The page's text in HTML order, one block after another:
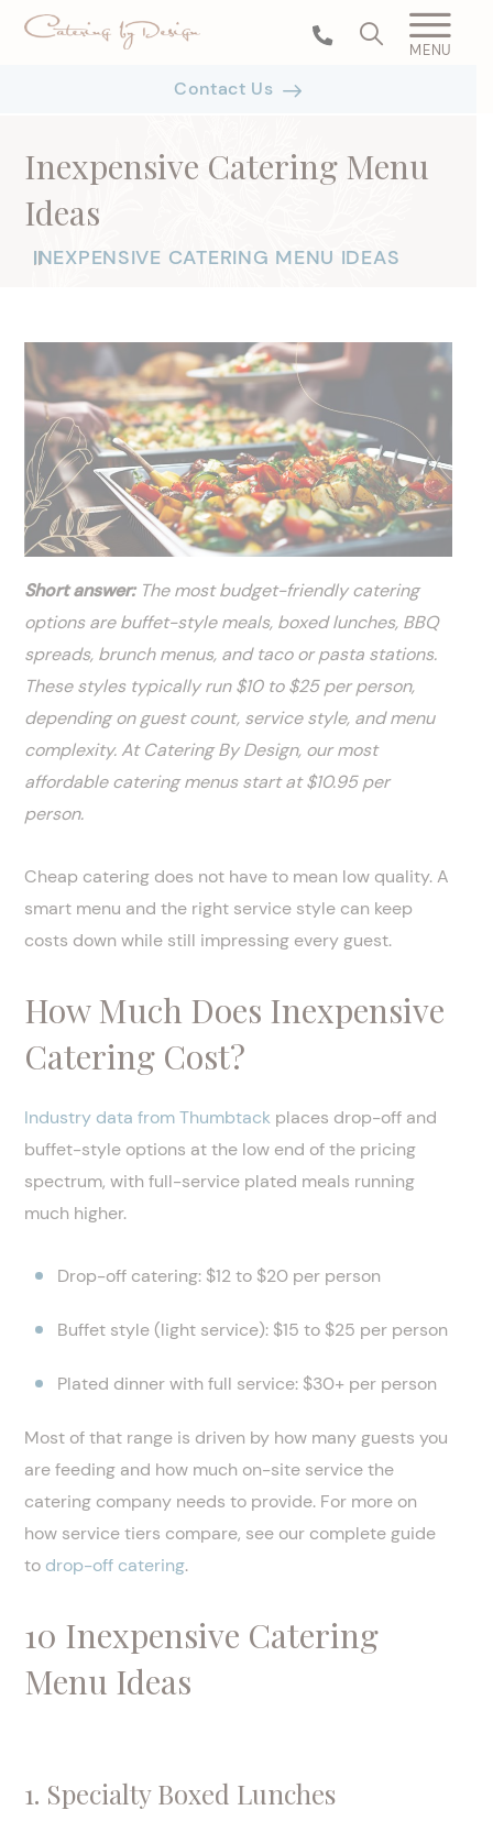
MENU
Contact Us
Inexpensive Catering Menu
Ideas
||
INEXPENSIVE CATERING MENU IDEAS
Short answer:The most budget-friendly catering
options are buffet-style meals, boxed lunches, BBQ
spreads, brunch menus, and taco or pasta stations.
These styles typically run $10 to $25 per person,
depending on guest count, service style, and menu
complexity. At Catering By Design, our most
affordable catering menus start at $10.95 per
person.
Cheap catering does not have to mean low quality. A
smart menu and the right service style can keep
costs down while still impressing every guest.
How Much Does Inexpensive
Catering Cost?
Industry data from Thumbtack places drop-off and
buffet-style options at the low end of the pricing
spectrum, with full-service plated meals running
much higher.
Drop-off catering: $12 to $20 per person
Buffet style (light service): $15 to $25 per person
Plated dinner with full service: $30+ per person
Most of that range is driven by how many guests you
are feeding and how much on-site service the
catering company needs to provide. For more on
how service tiers compare, see our complete guide
to drop-off catering.
10 Inexpensive Catering
Menu Ideas
1. Specialty Boxed Lunches